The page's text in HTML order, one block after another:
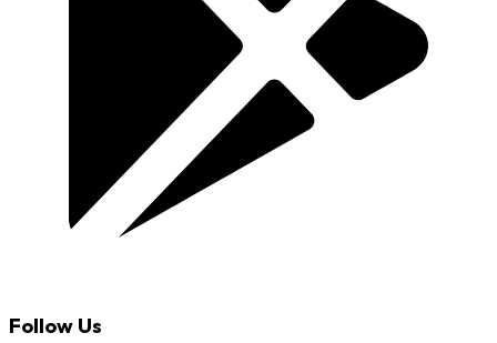
Follow Us